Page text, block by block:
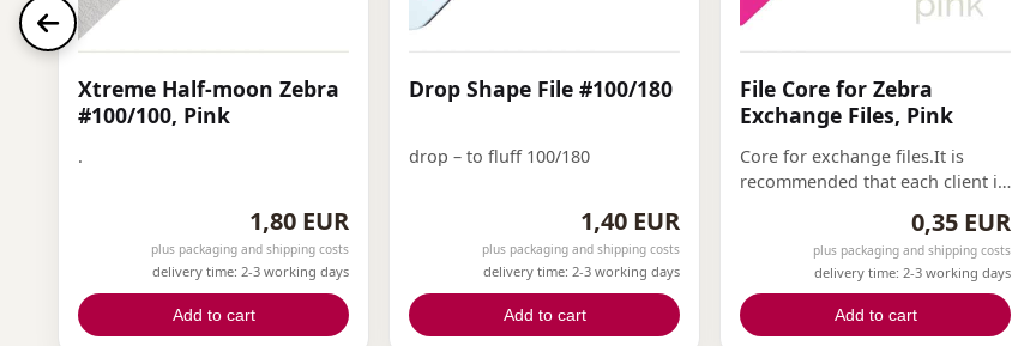
Xtreme Half-moon Zebra
#100/100, Pink
.
1,80 EUR
plus packaging and shipping costs
delivery time: 2-3 working days
Add to cart
Drop Shape File #100/180
drop – to fluff 100/180
1,40 EUR
plus packaging and shipping costs
delivery time: 2-3 working days
Add to cart
File Core for Zebra
Exchange Files, Pink
Core for exchange files.It is
recommended that each client in
This can only be achieved with
exchange files.With our
exchange files and cores, you
can now offer this to your
clients.
0,35 EUR
plus packaging and shipping costs
delivery time: 2-3 working days
Add to cart